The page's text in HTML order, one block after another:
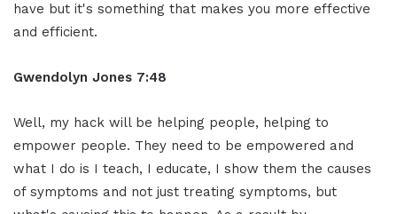
have but it's something that makes you more effective
and efficient.
Gwendolyn Jones 7:48
Well, my hack will be helping people, helping to
empower people. They need to be empowered and
what I do is I teach, I educate, I show them the causes
of symptoms and not just treating symptoms, but